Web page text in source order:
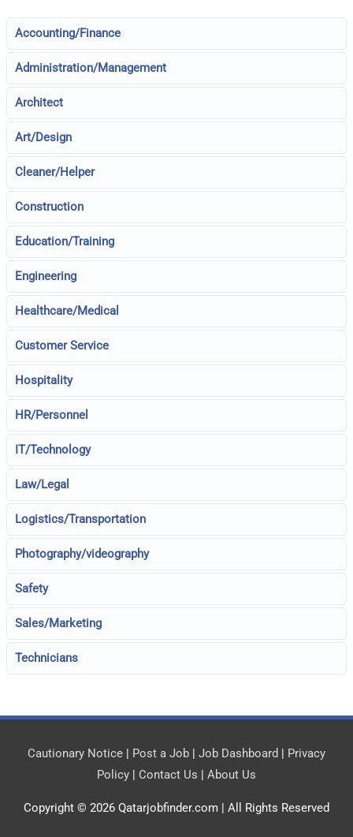
Accounting/Finance
Administration/Management
Architect
Art/Design
Cleaner/Helper
Construction
Education/Training
Engineering
Healthcare/Medical
Customer Service
Hospitality
HR/Personnel
IT/Technology
Law/Legal
Logistics/Transportation
Photography/videography
Safety
Sales/Marketing
Technicians
Cautionary Notice | Post a Job | Job Dashboard | Privacy
Policy | Contact Us | About Us
Copyright © 2026 Qatarjobfinder.com | All Rights Reserved